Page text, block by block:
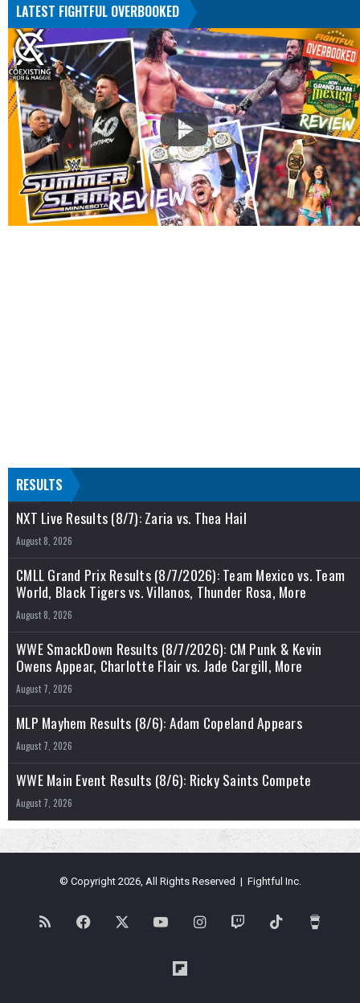
LATEST FIGHTFUL OVERBOOKED
RESULTS
NXT Live Results (8/7): Zaria vs. Thea Hail
August 8, 2026
CMLL Grand Prix Results (8/7/2026): Team Mexico vs. Team
World, Black Tigers vs. Villanos, Thunder Rosa, More
August 8, 2026
WWE SmackDown Results (8/7/2026): CM Punk & Kevin
Owens Appear, Charlotte Flair vs. Jade Cargill, More
August 7, 2026
MLP Mayhem Results (8/6): Adam Copeland Appears
August 7, 2026
WWE Main Event Results (8/6): Ricky Saints Compete
August 7, 2026
© Copyright 2026, All Rights Reserved | Fightful Inc.
RSS Facebook YouTubeInstagramTwitch TikTok